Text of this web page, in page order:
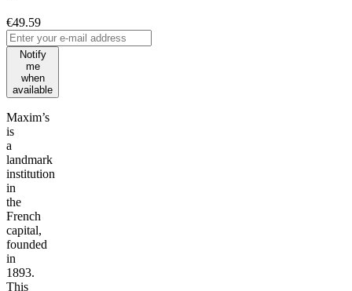
€49.59
Notify
me
when
available
Maxim’s
is
a
landmark
institution
in
the
French
capital,
founded
in
1893.
This